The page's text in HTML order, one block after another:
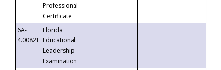
Professional
Certificate
6A-
4.00821
Florida
Educational
Leadership
Examination